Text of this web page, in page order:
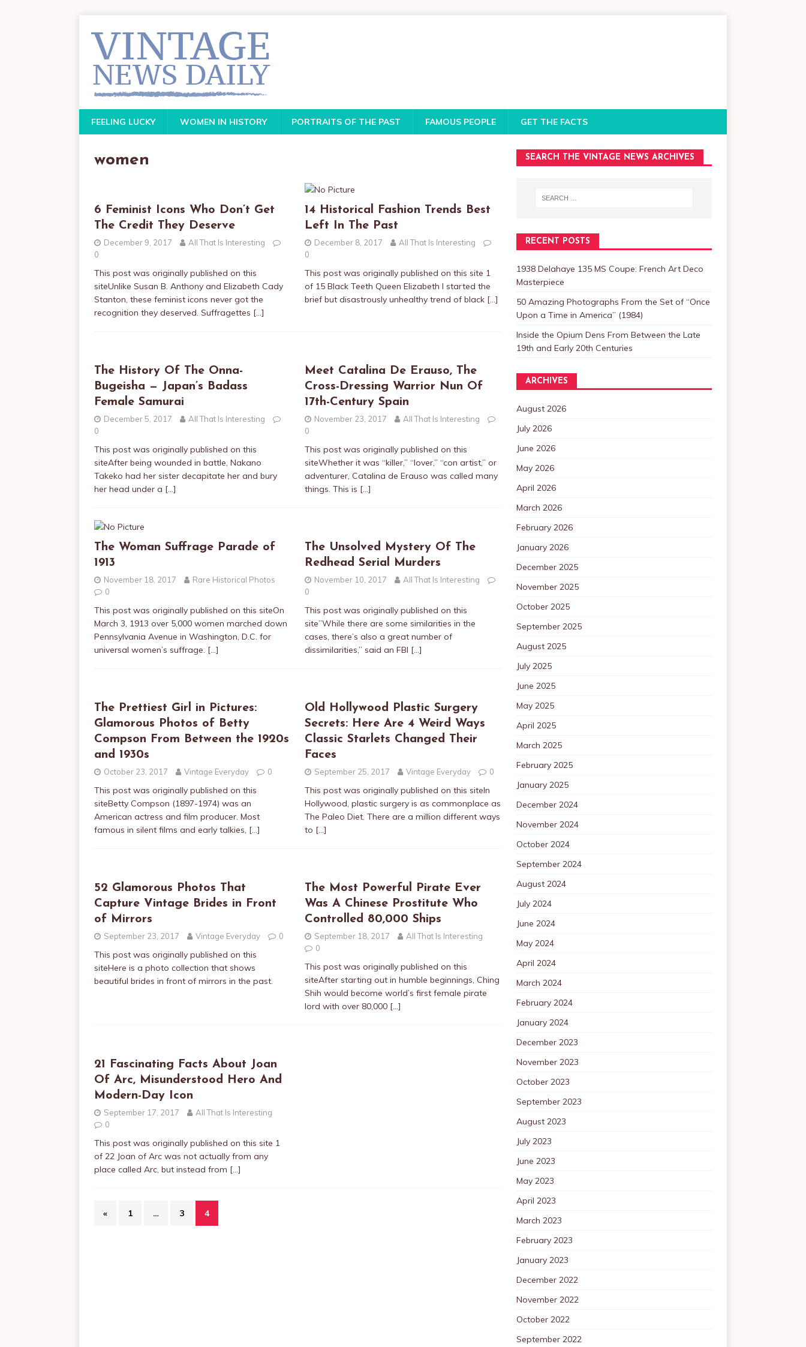
FEELING LUCKY WOMEN IN HISTORY PORTRAITS OF THE PAST FAMOUS PEOPLE GET THE FACTS
women
6 Feminist Icons Who Don’t Get
The Credit They Deserve
December 9, 2017
All That Is Interesting
0
This post was originally published on this
siteUnlike Susan B. Anthony and Elizabeth Cady
Stanton, these feminist icons never got the
recognition they deserved. Suffragettes […]
14 Historical Fashion Trends Best
Left In The Past
December 8, 2017
All That Is Interesting
0
This post was originally published on this site 1
of 15 Black Teeth Queen Elizabeth I started the
brief but disastrously unhealthy trend of black […]
The History Of The Onna-
Bugeisha — Japan’s Badass
Female Samurai
December 5, 2017
All That Is Interesting
0
This post was originally published on this
siteAfter being wounded in battle, Nakano
Takeko had her sister decapitate her and bury
her head under a […]
Meet Catalina De Erauso, The
Cross-Dressing Warrior Nun Of
17th-Century Spain
November 23, 2017
All That Is Interesting
0
This post was originally published on this
siteWhether it was “killer,” “lover,” “con artist,” or
adventurer, Catalina de Erauso was called many
things. This is […]
The Woman Suffrage Parade of
1913
November 18, 2017
Rare Historical Photos
0
This post was originally published on this siteOn
March 3, 1913 over 5,000 women marched down
Pennsylvania Avenue in Washington, D.C. for
universal women’s suffrage. […]
The Unsolved Mystery Of The
Redhead Serial Murders
November 10, 2017
All That Is Interesting
0
This post was originally published on this
site”While there are some similarities in the
cases, there’s also a great number of
dissimilarities,” said an FBI […]
The Prettiest Girl in Pictures:
Glamorous Photos of Betty
Compson From Between the 1920s
and 1930s
October 23, 2017 Vintage Everyday 0
This post was originally published on this
siteBetty Compson (1897-1974) was an
American actress and film producer. Most
famous in silent films and early talkies, […]
Old Hollywood Plastic Surgery
Secrets: Here Are 4 Weird Ways
Classic Starlets Changed Their
Faces
September 25, 2017 Vintage Everyday 0
This post was originally published on this siteIn
Hollywood, plastic surgery is as commonplace as
The Paleo Diet. There are a million different ways
to […]
52 Glamorous Photos That
Capture Vintage Brides in Front
of Mirrors
September 23, 2017 Vintage Everyday 0
This post was originally published on this
siteHere is a photo collection that shows
beautiful brides in front of mirrors in the past.
The Most Powerful Pirate Ever
Was A Chinese Prostitute Who
Controlled 80,000 Ships
September 18, 2017
All That Is Interesting
0
This post was originally published on this
siteAfter starting out in humble beginnings, Ching
Shih would become world’s first female pirate
lord with over 80,000 […]
21 Fascinating Facts About Joan
Of Arc, Misunderstood Hero And
Modern-Day Icon
September 17, 2017
All That Is Interesting
0
This post was originally published on this site 1
of 22 Joan of Arc was not actually from any
place called Arc, but instead from […]
« 1 … 3 4
SEARCH THE VINTAGE NEWS ARCHIVES
RECENT POSTS
1938 Delahaye 135 MS Coupe: French Art Deco
Masterpiece
50 Amazing Photographs From the Set of “Once
Upon a Time in America” (1984)
Inside the Opium Dens From Between the Late
19th and Early 20th Centuries
ARCHIVES
August 2026
July 2026
June 2026
May 2026
April 2026
March 2026
February 2026
January 2026
December 2025
November 2025
October 2025
September 2025
August 2025
July 2025
June 2025
May 2025
April 2025
March 2025
February 2025
January 2025
December 2024
November 2024
October 2024
September 2024
August 2024
July 2024
June 2024
May 2024
April 2024
March 2024
February 2024
January 2024
December 2023
November 2023
October 2023
September 2023
August 2023
July 2023
June 2023
May 2023
April 2023
March 2023
February 2023
January 2023
December 2022
November 2022
October 2022
September 2022